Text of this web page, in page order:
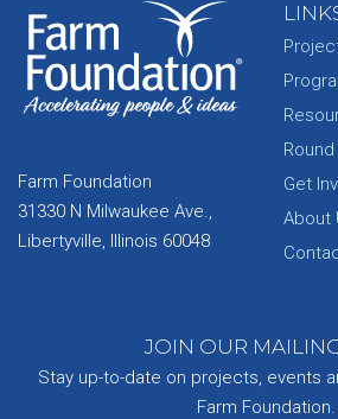
Farm Foundation
31330 N Milwaukee Ave.,
Libertyville, Illinois 60048
Get
About
JOIN OUR
Stay up-to-date on projects, events
Farm Foundation.